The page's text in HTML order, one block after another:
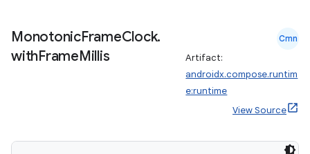
MonotonicFrameClock.
withFrameMillis
Cmn
Artifact:
androidx.compose.runtim
e:runtime
View Source